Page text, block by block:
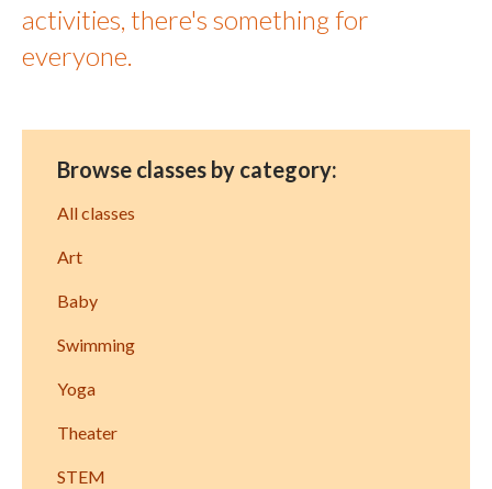
activities, there's something for
everyone.
Browse classes by category:
All classes
Art
Baby
Swimming
Yoga
Theater
STEM